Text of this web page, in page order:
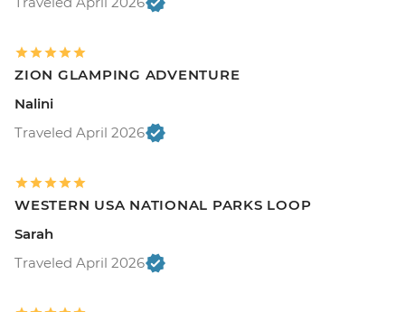
ZION GLAMPING ADVENTURE
Nalini
Traveled April 2026
WESTERN USA NATIONAL PARKS LOOP
Sarah
Traveled April 2026